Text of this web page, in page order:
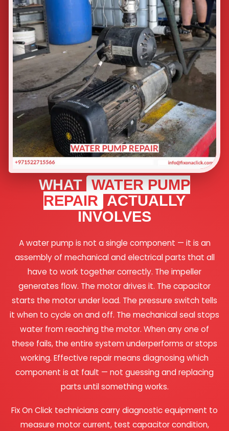
WHAT WATER PUMP
REPAIR ACTUALLY
INVOLVES
A water pump is not a single component — it is an
assembly of mechanical and electrical parts that all
have to work together correctly. The impeller
generates flow. The motor drives it. The capacitor
starts the motor under load. The pressure switch tells
it when to cycle on and off. The mechanical seal stops
water from reaching the motor. When any one of
these fails, the entire system underperforms or stops
working. Effective repair means diagnosing which
component is at fault — not guessing and replacing
parts until something works.
Fix On Click technicians carry diagnostic equipment to
measure motor current, test capacitor condition,